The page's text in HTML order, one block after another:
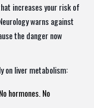
increases your risk of
warns against
the danger now
on liver metabolism:
hormones. No